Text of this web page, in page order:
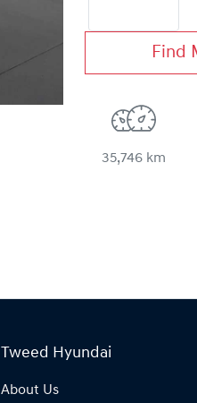
Find
35,746 km
Tweed Hyundai
About Us